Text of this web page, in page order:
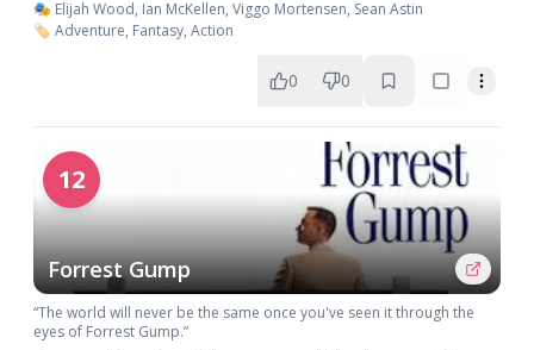
🎭 Elijah Wood, Ian McKellen, Viggo Mortensen, Sean Astin
🏷️ Adventure, Fantasy, Action
0 0
12
Forrest Gump
“The world will never be the same once you've seen it through the
eyes of Forrest Gump.”